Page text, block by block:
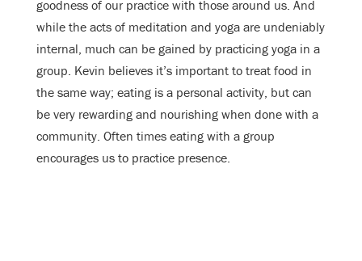
goodness of our practice with those around us. And
while the acts of meditation and yoga are undeniably
internal, much can be gained by practicing yoga in a
group. Kevin believes it’s important to treat food in
the same way; eating is a personal activity, but can
be very rewarding and nourishing when done with a
community. Often times eating with a group
encourages us to practice presence.